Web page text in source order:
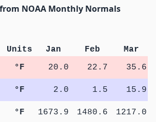
NOAA Monthly Normals
Units Jan Feb
Mar
°F 20.0 22.7
35.6
°F 2.0 1.5
15.9
°F 1673.9 1480.6 1217.0